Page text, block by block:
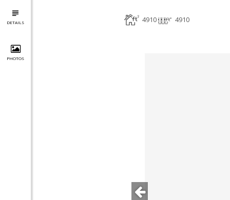
DETAILS
PHOTOS
4910 4910